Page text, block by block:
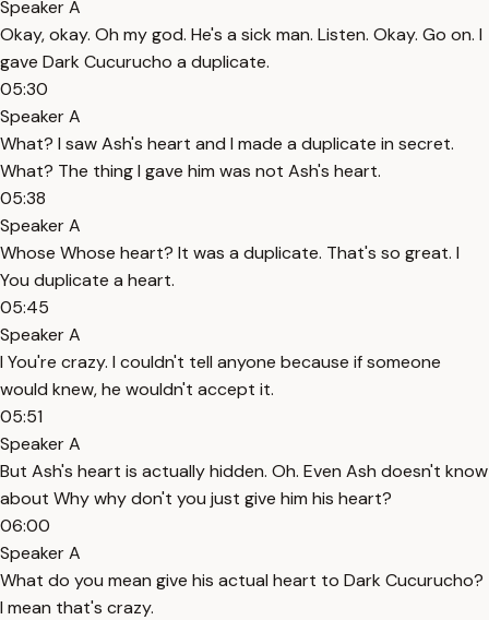
Speaker A
Okay, okay. Oh my god. He's a sick man. Listen. Okay. Go on. I
gave Dark Cucurucho a duplicate.
05:30
Speaker A
What? I saw Ash's heart and I made a duplicate in secret.
What? The thing I gave him was not Ash's heart.
05:38
Speaker A
Whose Whose heart? It was a duplicate. That's so great. I
You duplicate a heart.
05:45
Speaker A
I You're crazy. I couldn't tell anyone because if someone
would knew, he wouldn't accept it.
05:51
Speaker A
But Ash's heart is actually hidden. Oh. Even Ash doesn't know
about Why why don't you just give him his heart?
06:00
Speaker A
What do you mean give his actual heart to Dark Cucurucho?
I mean that's crazy.